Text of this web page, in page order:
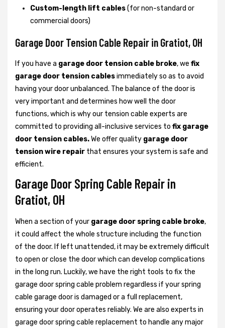
Custom-length lift cables(for non-standard or
commercial doors)
Garage Door Tension Cable Repair in Gratiot, OH
If you have a garage door tension cable broke, we fix
garage door tension cablesimmediately so as to avoid
having your door unbalanced. The balance of the door is
very important and determines how well the door
functions, which is why our tension cable experts are
committed to providing all-inclusive services to fix garage
door tension cables.We offer quality garage door
tension wire repair that ensures your system is safe and
efficient.
Garage Door Spring Cable Repair in
Gratiot, OH
When a section of your garage door spring cable broke,
it could affect the whole structure including the function
of the door. If left unattended, it may be extremely difficult
to open or close the door which can develop complications
in the long run. Luckily, we have the right tools to fix the
garage door spring cable problem regardless if your spring
cable garage door is damaged or a full replacement,
ensuring your door operates reliably. We are also experts in
garage door spring cable replacement to handle any major